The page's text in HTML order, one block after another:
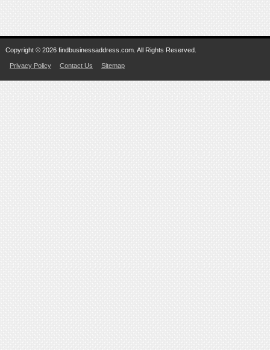
Copyright © 2026 findbusinessaddress.com. All Rights Reserved.
Privacy Policy Contact Us Sitemap